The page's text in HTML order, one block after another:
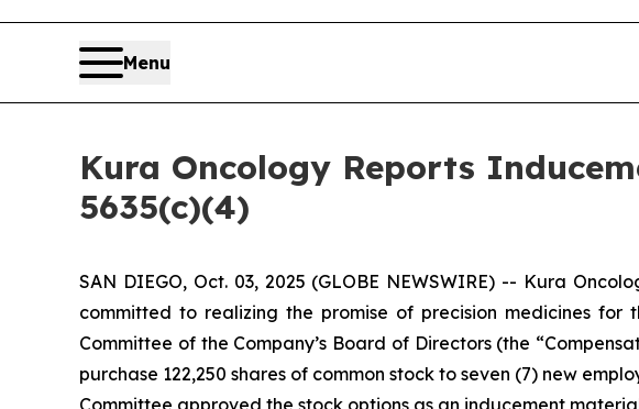
Menu
Kura Oncology Reports
5635(c)(4)
SAN DIEGO, Oct. 03, 2025 (GLOBE NEWSWIRE) -- Kura
committed to realizing the promise of precision medicines
Committee of the Company’s Board of Directors (the
purchase 122,250 shares of common stock to seven (7) new
Committee approved the stock options as an inducement